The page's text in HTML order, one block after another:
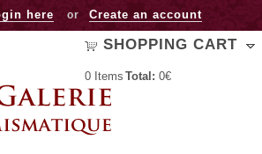
Jump to navigation
here or Create an account
SHOPPING CART
0 Items Total: 0€